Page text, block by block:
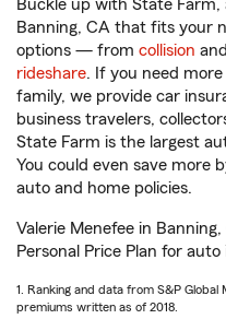
Buckle up with State Farm,
Banning, CA that fits your
options — from collision and
rideshare. If you need
family, we provide car
business travelers,
State Farm is the largest
You could even save more
auto and home policies.
Valerie Menefee in
Personal Price Plan for
1. Ranking and data from S&P
premiums written as of 2018.